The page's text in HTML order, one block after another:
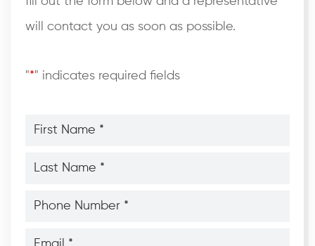
will contact you as soon as possible.
"*" indicates required fields
Name
Name
Number